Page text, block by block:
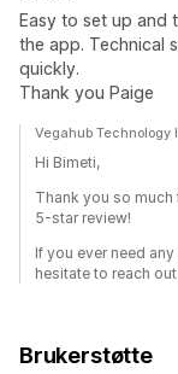
Easy to set up and
the app. Technical
quickly.
Thank you Paige
Vegahub
Hi Bimeti,
Thank you so
5-star review!
If you ever need
hesitate to reach
Brukerstøtte